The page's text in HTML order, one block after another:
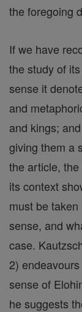
the foregoing
If we have
the study of
sense it
and
and kings;
giving them a
the article,
its context
must be
sense, and
case.
2)
sense of
he suggests